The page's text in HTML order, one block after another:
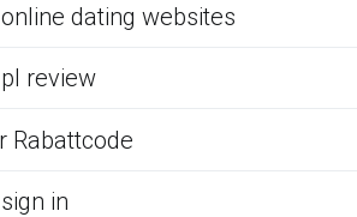
dating websites
review
Rabattcode
in